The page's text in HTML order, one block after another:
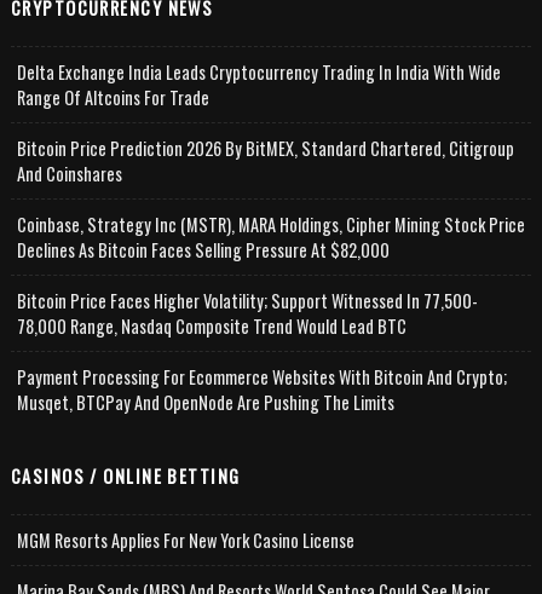
CRYPTOCURRENCY NEWS
Delta Exchange India Leads Cryptocurrency Trading In India With Wide
Range Of Altcoins For Trade
Bitcoin Price Prediction 2026 By BitMEX, Standard Chartered, Citigroup
And Coinshares
Coinbase, Strategy Inc (MSTR), MARA Holdings, Cipher Mining Stock Price
Declines As Bitcoin Faces Selling Pressure At $82,000
Bitcoin Price Faces Higher Volatility; Support Witnessed In 77,500-
78,000 Range, Nasdaq Composite Trend Would Lead BTC
Payment Processing For Ecommerce Websites With Bitcoin And Crypto;
Musqet, BTCPay And OpenNode Are Pushing The Limits
CASINOS / ONLINE BETTING
MGM Resorts Applies For New York Casino License